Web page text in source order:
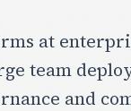
at
team
and